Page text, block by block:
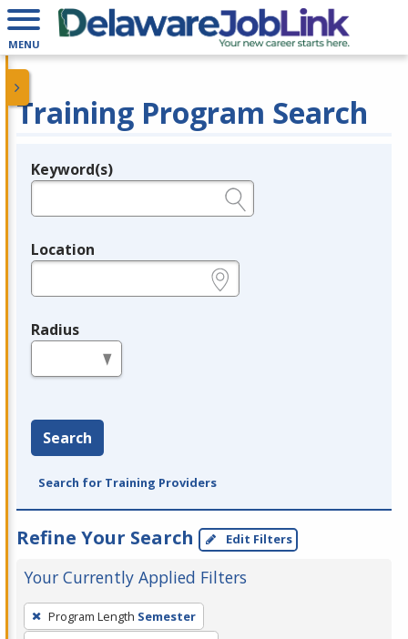
MENU
Training Program Search
Legend
Keyword(s)
Location
Radius
Search
Search for Training Providers
Refine Your Search Edit Filters
Your Currently Applied Filters
To
remove
Program Length Semester